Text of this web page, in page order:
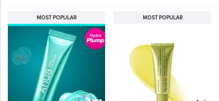
MOST POPULAR MOST POPULAR